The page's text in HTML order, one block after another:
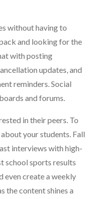
without having to
and looking for the
with posting
updates, and
reminders. Social
and forums.
in their peers. To
your students. Fall
interviews with high-
school sports results
even create a weekly
the content shines a